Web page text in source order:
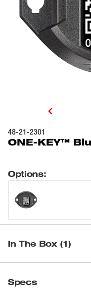
48-21-2301
ONE-KEY™
Options:
In The Box (1)
Specs